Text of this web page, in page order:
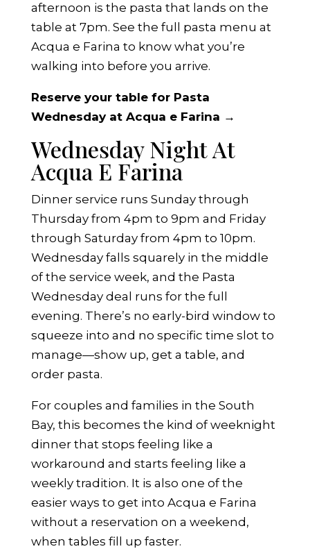
afternoon is the pasta that lands on the
table at 7pm. See the full pasta menu at
Acqua e Farina to know what you’re
walking into before you arrive.
Reserve your table for Pasta
Wednesday at Acqua e Farina →
Wednesday Night At
Acqua E Farina
Dinner service runs Sunday through
Thursday from 4pm to 9pm and Friday
through Saturday from 4pm to 10pm.
Wednesday falls squarely in the middle
of the service week, and the Pasta
Wednesday deal runs for the full
evening. There’s no early-bird window to
squeeze into and no specific time slot to
manage—show up, get a table, and
order pasta.
For couples and families in the South
Bay, this becomes the kind of weeknight
dinner that stops feeling like a
workaround and starts feeling like a
weekly tradition. It is also one of the
easier ways to get into Acqua e Farina
without a reservation on a weekend,
when tables fill up faster.